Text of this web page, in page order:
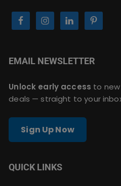
EMAIL NEWSLETTER
Unlock early access to new
deals — straight to your
Sign Up Now
QUICK LINKS